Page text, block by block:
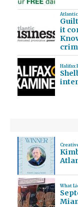
it
Halifax
What